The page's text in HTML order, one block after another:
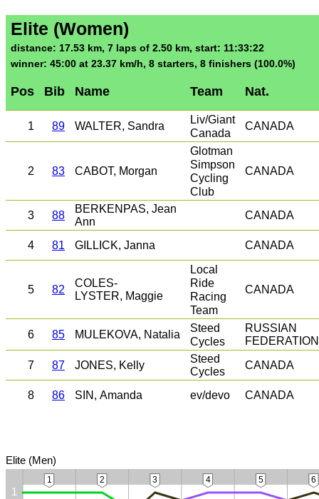
Elite (Women)
distance: 17.53 km, 7 laps of 2.50 km, start: 11:33:22
winner: 45:00 at 23.37 km/h, 8 starters, 8 finishers (100.0%)
Pos Bib Name Team Nat.
1 89 WALTER, Sandra
Liv/Giant
Canada
CANADA
2 83 CABOT, Morgan
Glotman
Simpson
Cycling
Club
CANADA
3 88
BERKENPAS, Jean
Ann
CANADA
4 81 GILLICK, Janna CANADA
5 82
COLES-
LYSTER, Maggie
Local
Ride
Racing
Team
CANADA
6 85 MULEKOVA, Natalia
Steed
Cycles
RUSSIAN
FEDERATION
7
87 JONES, Kelly
Steed
Cycles
CANADA
8 86 SIN, Amanda ev/devo CANADA